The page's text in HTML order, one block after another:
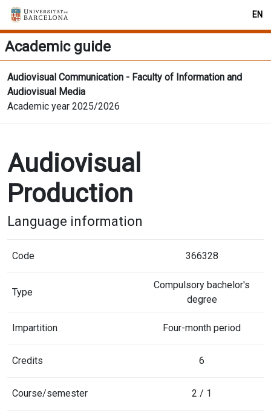
EN
Academic guide
Audiovisual Communication - Faculty of Information and
Audiovisual Media
Academic year 2025/2026
Audiovisual
Production
Language information
Code 366328
Type
Compulsory bachelor's
degree
Impartition Four-month period
Credits 6
Course/semester 2 / 1